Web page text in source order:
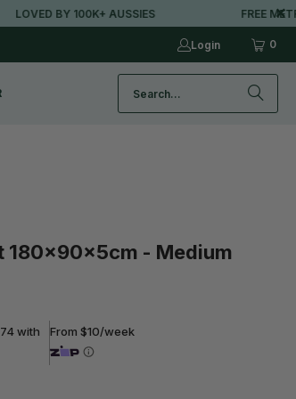
BY 100K+ AUSSIES FREE METRO
Login 0
180x90x5cm - Medium
with From $10/week